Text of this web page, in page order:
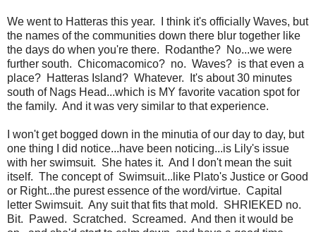
We went to Hatteras this year. I think it's officially Waves, but
the names of the communities down there blur together like
the days do when you're there. Rodanthe? No...we were
further south. Chicomacomico? no. Waves? is that even a
place? Hatteras Island? Whatever. It's about 30 minutes
south of Nags Head...which is MY favorite vacation spot for
the family. And it was very similar to that experience.
I won't get bogged down in the minutia of our day to day, but
one thing I did notice...have been noticing...is Lily's issue
with her swimsuit. She hates it. And I don't mean the suit
itself. The concept of Swimsuit...like Plato's Justice or Good
or Right...the purest essence of the word/virtue. Capital
letter Swimsuit. Any suit that fits that mold. SHRIEKED no.
Bit. Pawed. Scratched. Screamed. And then it would be